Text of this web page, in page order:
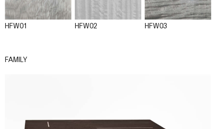
HFW01 HFW02 HFW03
FAMILY